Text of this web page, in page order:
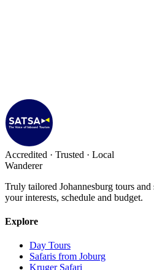
Accredited · Trusted · Local
Wanderer
Truly tailored Johannesburg tours
your interests, schedule and budget.
Explore
Day Tours
Safaris from Joburg
Kruger Safari